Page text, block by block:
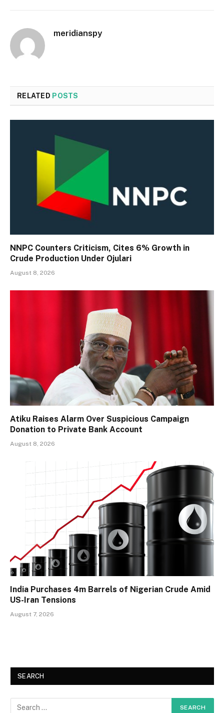
meridianspy
RELATED POSTS
NNPC Counters Criticism, Cites 6% Growth in
Crude Production Under Ojulari
August 8, 2026
Atiku Raises Alarm Over Suspicious Campaign
Donation to Private Bank Account
August 8, 2026
India Purchases 4m Barrels of Nigerian Crude Amid
US-Iran Tensions
August 7, 2026
SEARCH